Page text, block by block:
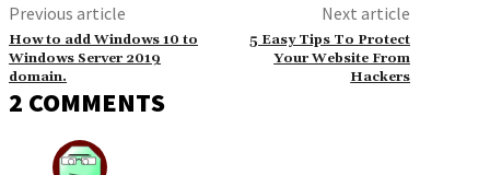
Previous article
How to add Windows 10 to
Windows Server 2019
domain.
Next article
5 Easy Tips To Protect
Your Website From
Hackers
2 COMMENTS